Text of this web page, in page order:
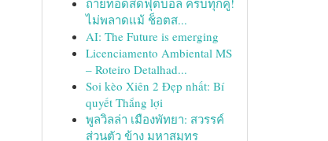
ถ่ายทอดสดฟุตบอล ครบทุกคู่!
ไม่พลาดแม้ ช็อตส...
AI: The Future is emerging
Licenciamento Ambiental MS
– Roteiro Detalhad...
Soi kèo Xiên 2 Đẹp nhất: Bí
quyết Thắng lợi
พูลวิลล่า เมืองพัทยา: สวรรค์
ส่วนตัว ข้าง มหาสมุทร